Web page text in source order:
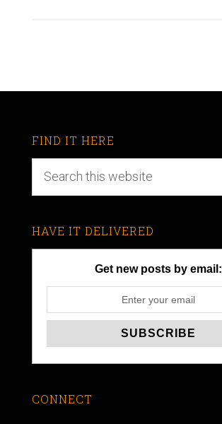
FIND IT HERE
HAVE IT DELIVERED
Get new posts by email:
CONNECT